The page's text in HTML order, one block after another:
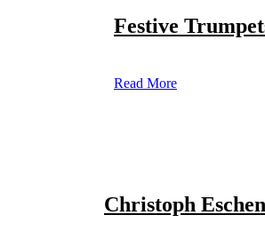
Festive
Read More
Christoph